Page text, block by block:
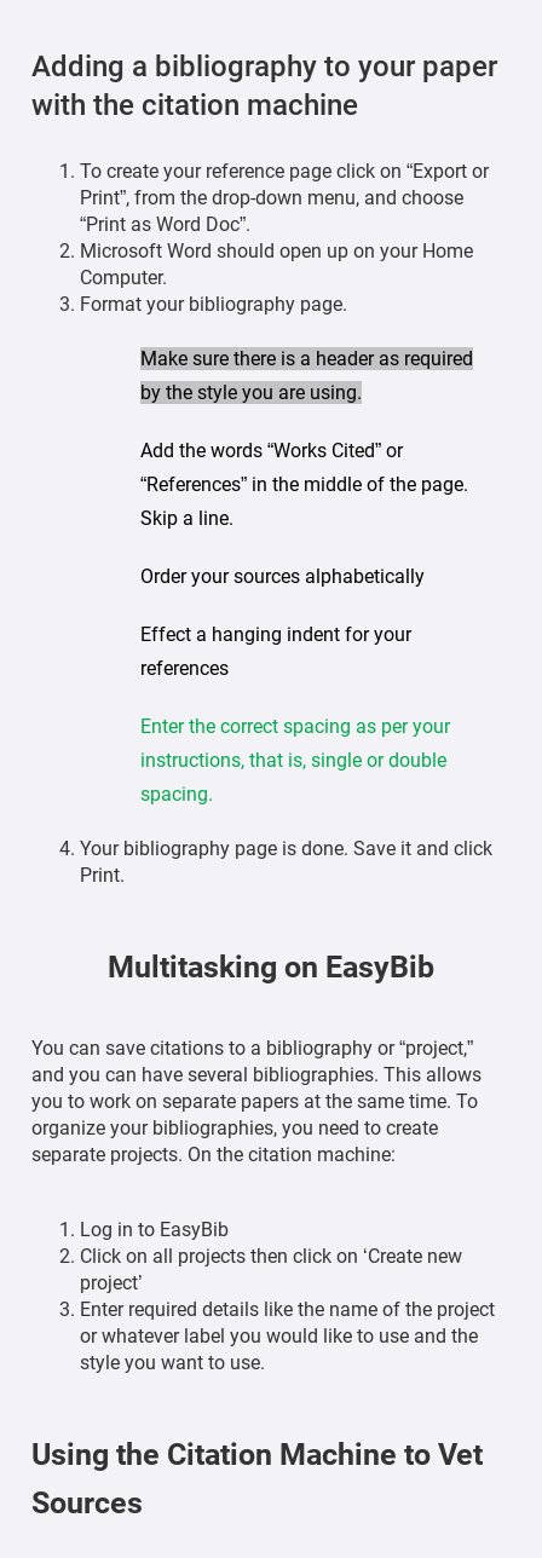
Adding a bibliography to your paper
with the citation machine
To create your reference page click on “Export or
Print”, from the drop-down menu, and choose
“Print as Word Doc”.
Microsoft Word should open up on your Home
Computer.
Format your bibliography page.
Make sure there is a header as required
by the style you are using.
Add the words “Works Cited” or
“References” in the middle of the page.
Skip a line.
Order your sources alphabetically
Effect a hanging indent for your
references
Enter the correct spacing as per your
instructions, that is, single or double
spacing.
Your bibliography page is done. Save it and click
Print.
Multitasking on EasyBib
You can save citations to a bibliography or “project,”
and you can have several bibliographies. This allows
you to work on separate papers at the same time. To
organize your bibliographies, you need to create
separate projects. On the citation machine:
Log in to EasyBib
Click on all projects then click on ‘Create new
project’
Enter required details like the name of the project
or whatever label you would like to use and the
style you want to use.
Using the Citation Machine to Vet
Sources